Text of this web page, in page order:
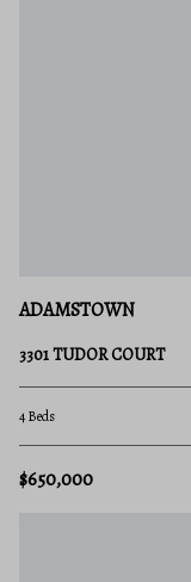
ADAMSTOWN
3301 TUDOR COURT
4 Beds
$650,000